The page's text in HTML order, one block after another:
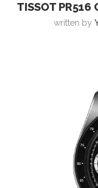
TISSOT PR516
written by